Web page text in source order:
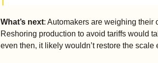
What’s next: Automakers are weighing their
Reshoring production to avoid tariffs would
even then, it likely wouldn’t restore the scale